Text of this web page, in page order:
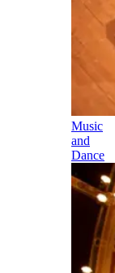
Music
and
Dance